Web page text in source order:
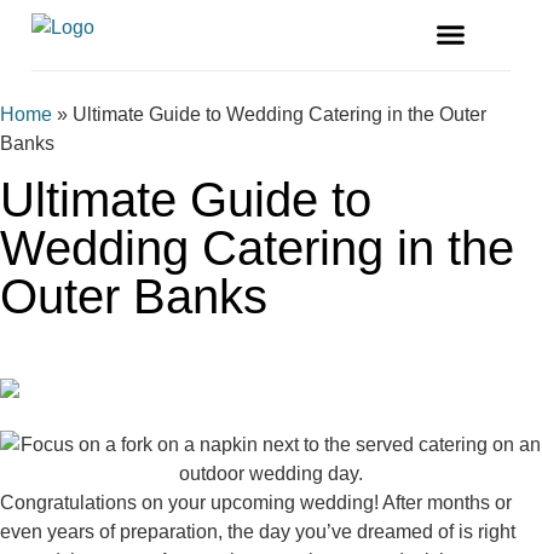
Home » Ultimate Guide to Wedding Catering in the Outer
Banks
Ultimate Guide to
Wedding Catering in the
Outer Banks
Congratulations on your upcoming wedding! After months or
even years of preparation, the day you’ve dreamed of is right